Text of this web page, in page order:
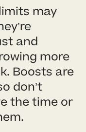
may
and
more
Boosts are
don’t
the time or